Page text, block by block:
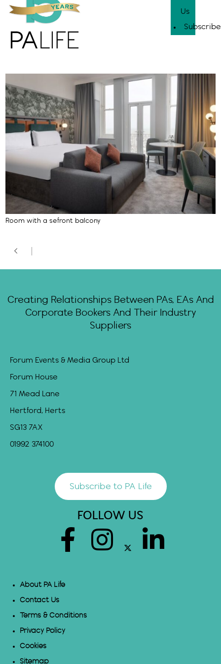
Us
Subscribe
Room with a sefront balcony
Creating Relationships Between PAs, EAs And
Corporate Bookers And Their Industry
Suppliers
Forum Events & Media Group Ltd
Forum House
71 Mead Lane
Hertford, Herts
SG13 7AX
01992 374100
Subscribe to PA Life
FOLLOW US
About PA Life
Contact Us
Terms & Conditions
Privacy Policy
Cookies
Sitemap